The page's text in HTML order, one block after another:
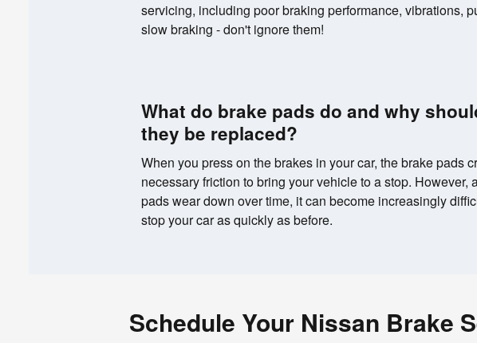
servicing, including poor braking performance, vibrations,
slow braking - don't ignore them!
What do brake pads do and why
they be replaced?
When you press on the brakes in your car, the brake pads
necessary friction to bring your vehicle to a stop. However,
pads wear down over time, it can become increasingly
stop your car as quickly as before.
Schedule Your Nissan Brake